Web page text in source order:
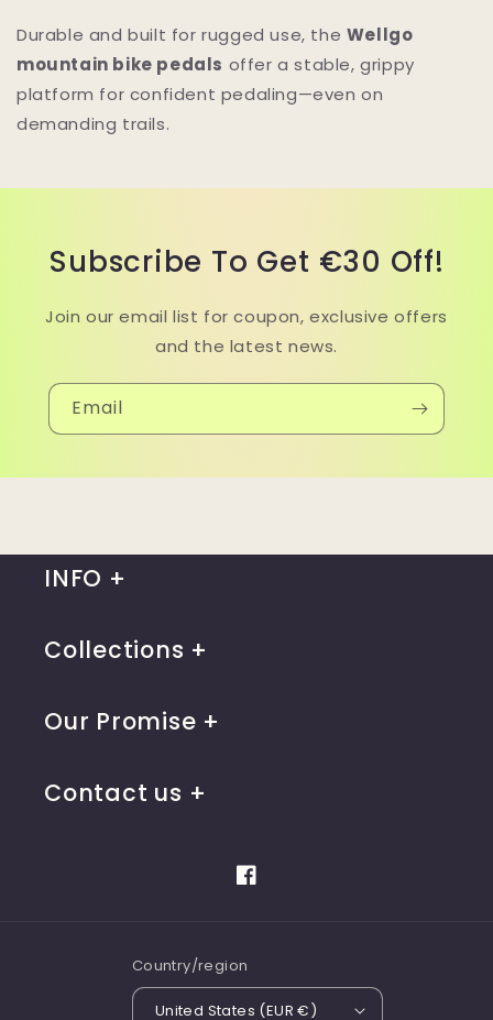
Durable and built for rugged use, the Wellgo
mountain bike pedals offer a stable, grippy
platform for confident pedaling—even on
demanding trails.
Subscribe To Get €30 Off!
Join our email list for coupon, exclusive offers
and the latest news.
Email
INFO
Collections
Our Promise
Contact us
Facebook
Country/region
United States (EUR €)